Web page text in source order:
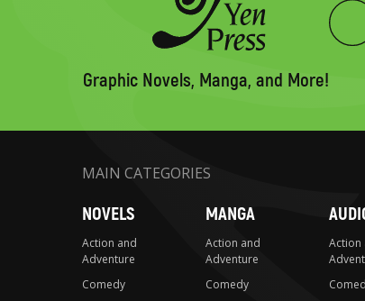
Graphic Novels, Manga, and More!
Type
MAIN CATEGORIES
NOVELS
Action and
Adventure
Comedy
MANGA
Action and
Adventure
Comedy
Action